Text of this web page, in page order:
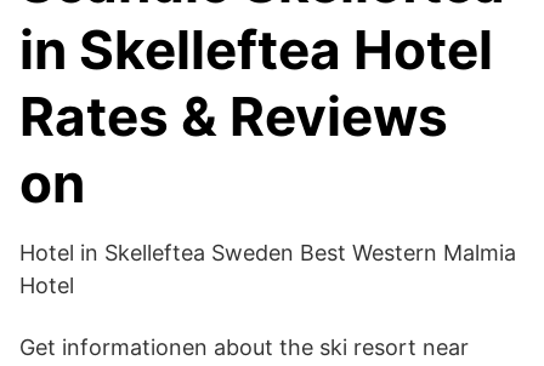
in Skelleftea Hotel
Rates & Reviews
on
Hotel in Skelleftea Sweden Best Western Malmia
Hotel
Get informationen about the ski resort near